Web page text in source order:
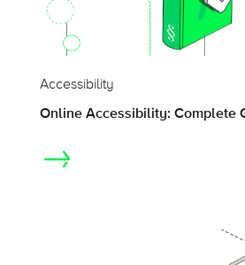
Accessibility
Online Accessibility: Complete